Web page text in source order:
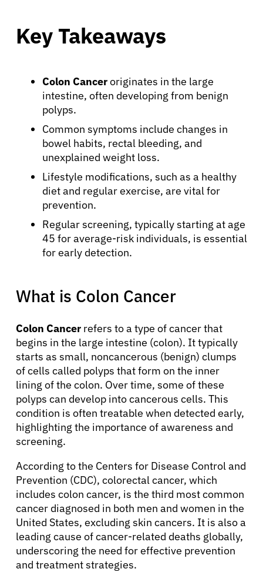
Key Takeaways
Colon Canceroriginates in the large
intestine, often developing from benign
polyps.
Common symptoms include changes in
bowel habits, rectal bleeding, and
unexplained weight loss.
Lifestyle modifications, such as a healthy
diet and regular exercise, are vital for
prevention.
Regular screening, typically starting at age
45 for average-risk individuals, is essential
for early detection.
What is Colon Cancer
Colon Cancer refers to a type of cancer that
begins in the large intestine (colon). It typically
starts as small, noncancerous (benign) clumps
of cells called polyps that form on the inner
lining of the colon. Over time, some of these
polyps can develop into cancerous cells. This
condition is often treatable when detected early,
highlighting the importance of awareness and
screening.
According to the Centers for Disease Control and
Prevention (CDC), colorectal cancer, which
includes colon cancer, is the third most common
cancer diagnosed in both men and women in the
United States, excluding skin cancers. It is also a
leading cause of cancer-related deaths globally,
underscoring the need for effective prevention
and treatment strategies.